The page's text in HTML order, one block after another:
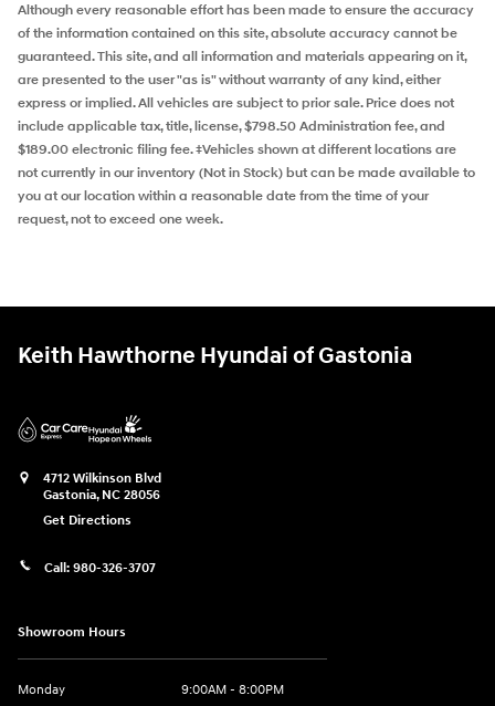
Although every reasonable effort has been made to ensure the accuracy
of the information contained on this site, absolute accuracy cannot be
guaranteed. This site, and all information and materials appearing on it,
are presented to the user "as is" without warranty of any kind, either
express or implied. All vehicles are subject to prior sale. Price does not
include applicable tax, title, license, $798.50 Administration fee, and
$189.00 electronic filing fee. ‡Vehicles shown at different locations are
not currently in our inventory (Not in Stock) but can be made available to
you at our location within a reasonable date from the time of your
request, not to exceed one week.
Keith Hawthorne Hyundai of Gastonia
4712 Wilkinson Blvd
Gastonia, NC 28056
Get Directions
Call: 980-326-3707
Showroom Hours
Monday
9:00AM - 8:00PM